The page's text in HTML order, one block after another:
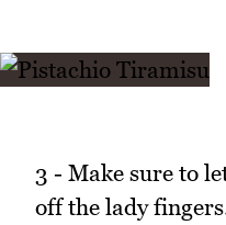
3 - Make sure to
off the lady